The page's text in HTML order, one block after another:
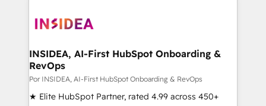
multi-region migrations to AI-powered automation,
scale. 🏆 HubSpot’s CEO called us “the partner of the
future.” Others agree it is proof of trust built through
measurable impact.
INSIDEA, AI-First HubSpot Onboarding &
RevOps
Por INSIDEA, AI-First HubSpot Onboarding & RevOps
★ Elite HubSpot Partner, rated 4.99 across 450+